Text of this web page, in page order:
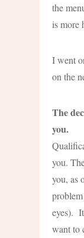
the
is more
I went
on the
The
you.
you.
you, as
eyes).
want to